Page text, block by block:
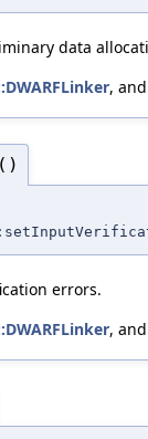
data
,
errors.
,